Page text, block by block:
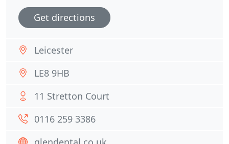
Get directions
Leicester
LE8 9HB
11 Stretton Court
0116 259 3386